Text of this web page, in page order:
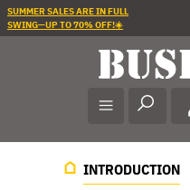
SUMMER SALES ARE IN FULL
SWING—UP TO 70% OFF!☀️
INTRODUCTION